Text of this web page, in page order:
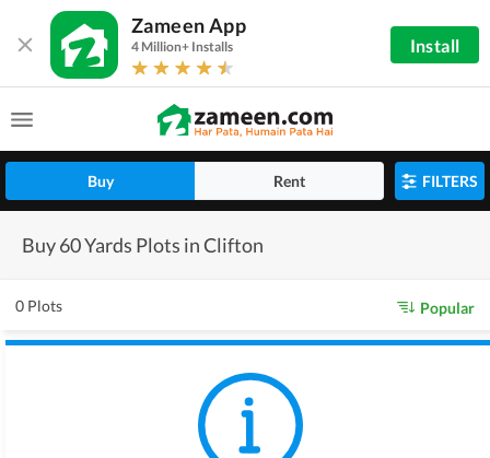
Zameen App
4 Million+ Installs Install
Buy Rent FILTERS
Buy 60 Yards Plots in Clifton
0 Plots Popular